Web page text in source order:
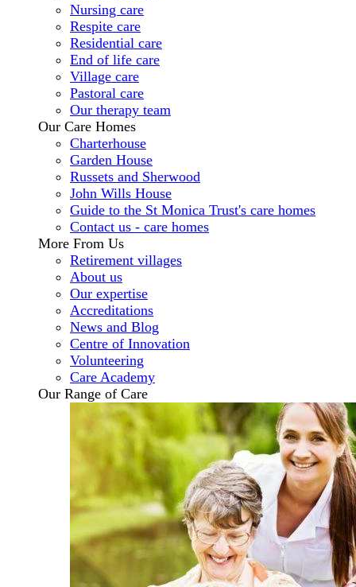
Nursing care
Respite care
Residential care
End of life care
Village care
Pastoral care
Our therapy team
Our Care Homes
Charterhouse
Garden House
Russets and Sherwood
John Wills House
Guide to the St Monica Trust's care homes
Contact us - care homes
More From Us
Retirement villages
About us
Our expertise
Accreditations
News and Blog
Centre of Innovation
Volunteering
Care Academy
Our Range of Care